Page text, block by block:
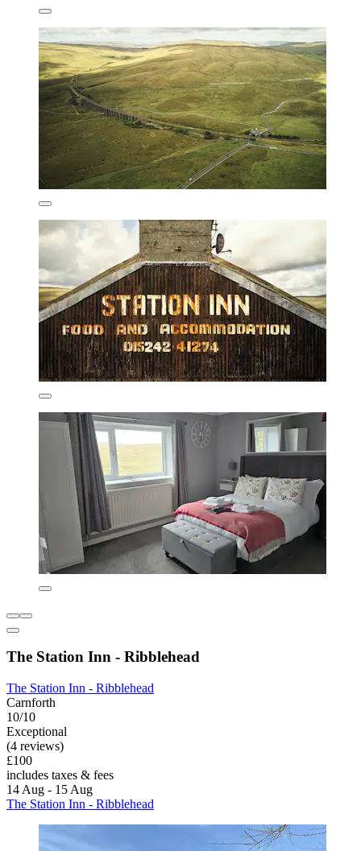
The Station Inn - Ribblehead
The Station Inn - Ribblehead
Carnforth
10/10
Exceptional
(4 reviews)
£100
includes taxes & fees
14 Aug - 15 Aug
The Station Inn - Ribblehead